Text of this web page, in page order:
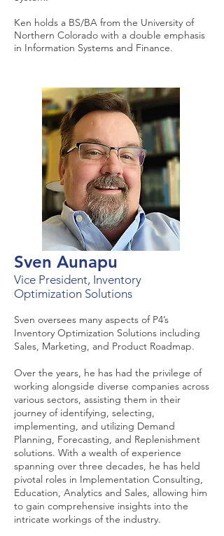
Ken holds a BS/BA from the University of
Northern Colorado with a double emphasis
in Information Systems and Finance.
Sven Aunapu
Vice President, Inventory
Optimization Solutions
Sven oversees many aspects of P4’s
Inventory Optimization Solutions including
Sales, Marketing, and Product Roadmap.
Over the years, he has had the privilege of
working alongside diverse companies across
various sectors, assisting them in their
journey of identifying, selecting,
implementing, and utilizing Demand
Planning, Forecasting, and Replenishment
solutions. With a wealth of experience
spanning over three decades, he has held
pivotal roles in Implementation Consulting,
Education, Analytics and Sales, allowing him
to gain comprehensive insights into the
intricate workings of the industry.